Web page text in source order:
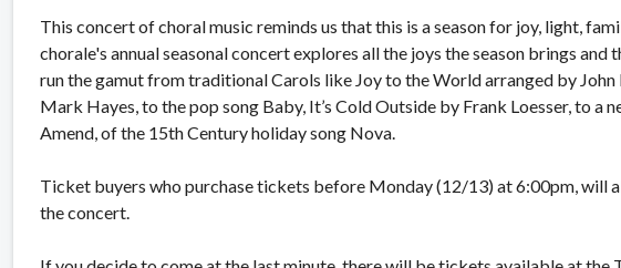
This concert of choral music reminds us that this is a season for joy, light,
chorale's annual seasonal concert explores all the joys the season brings
run the gamut from traditional Carols like Joy to the World arranged by
Mark Hayes, to the pop song Baby, It’s Cold Outside by Frank Loesser, to a
Amend, of the 15th Century holiday song Nova.
Ticket buyers who purchase tickets before Monday (12/13) at 6:00pm, will
the concert.